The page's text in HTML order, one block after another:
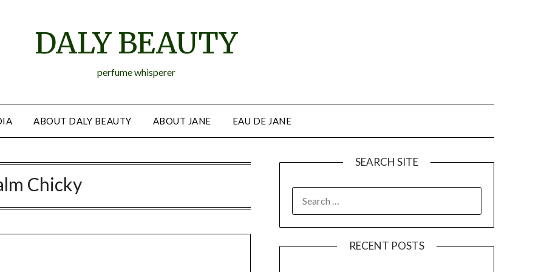
DALY BEAUTY
perfume whisperer
ABOUT DALY BEAUTY ABOUT JANE EAU DE JANE
Chicky
SEARCH SITE
FOR:
RECENT POSTS